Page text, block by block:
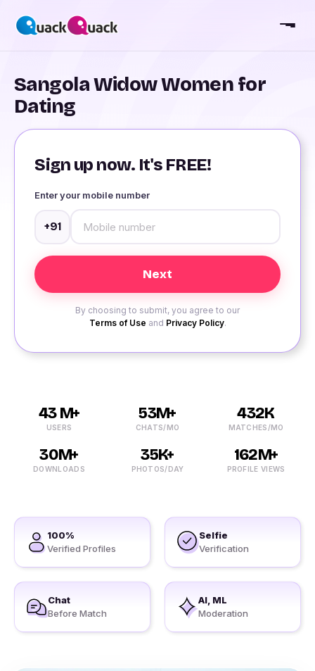
Sangola Widow Women for
Dating
Sign up now. It's FREE!
Enter your mobile number
+91
By choosing to submit, you agree to our
Terms of Use and Privacy Policy.
43 M+
USERS
53M+
CHATS/MO
432K
MATCHES/MO
30M+
DOWNLOADS
35K+
PHOTOS/DAY
162M+
PROFILE VIEWS
100%
Verified Profiles
Selfie
Verification
Chat
Before Match
AI, ML
Moderation